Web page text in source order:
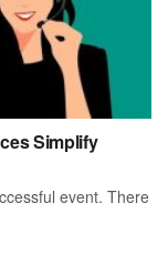
Simplify
event. There